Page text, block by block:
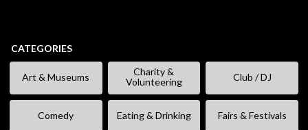
CATEGORIES
Art & Museums
Charity &
Volunteering
Club / DJ
Comedy Eating & Drinking Fairs & Festivals